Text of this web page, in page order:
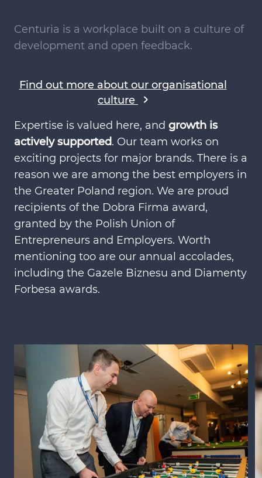
Centuria is a workplace built on a culture of
development and open feedback.
Find out more about our organisational
culture
Expertise is valued here, and growth is
actively supported. Our team works on
exciting projects for major brands. There is a
reason we are among the best employers in
the Greater Poland region. We are proud
recipients of the Dobra Firma award,
granted by the Polish Union of
Entrepreneurs and Employers. Worth
mentioning too are our annual accolades,
including the Gazele Biznesu and Diamenty
Forbesa awards.